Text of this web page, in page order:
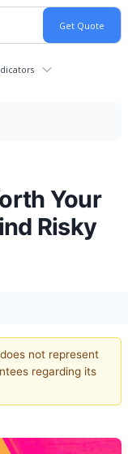
Your
Risky
not represent
regarding its